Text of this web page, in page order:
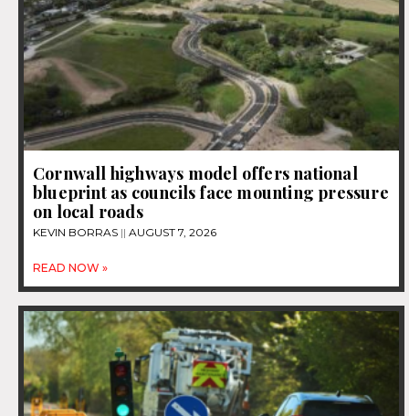
Cornwall highways model offers national
blueprint as councils face mounting pressure
on local roads
KEVIN BORRAS AUGUST 7, 2026
READ NOW »